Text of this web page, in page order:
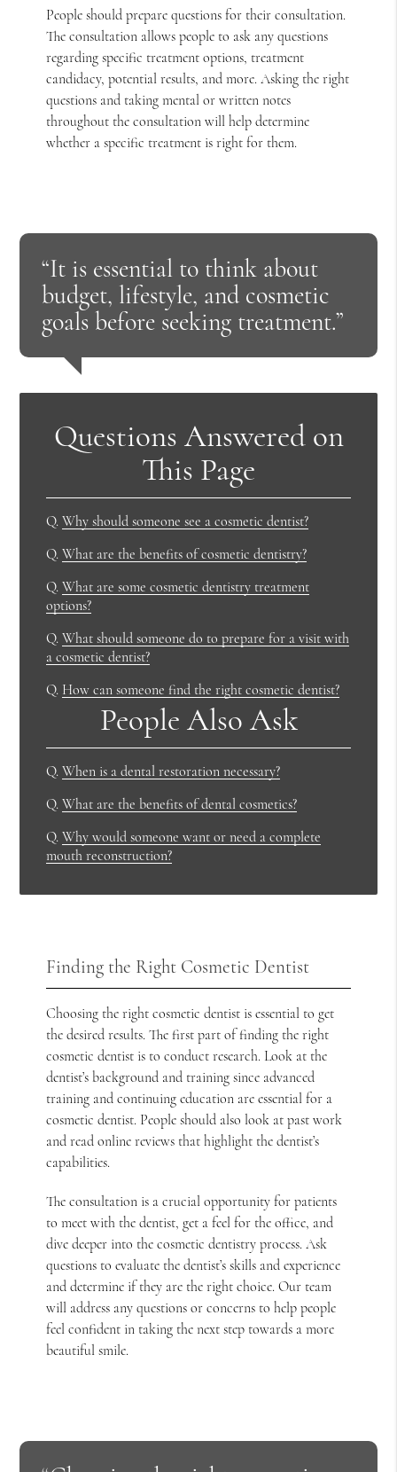
People should prepare questions for their consultation.
The consultation allows people to ask any questions
regarding specific treatment options, treatment
candidacy, potential results, and more. Asking the right
questions and taking mental or written notes
throughout the consultation will help determine
whether a specific treatment is right for them.
“It is essential to think about
budget, lifestyle, and cosmetic
goals before seeking treatment.”
Questions Answered on
This Page
Q. Why should someone see a cosmetic dentist?
Q. What are the benefits of cosmetic dentistry?
Q. What are some cosmetic dentistry treatment
options?
Q. What should someone do to prepare for a visit with
a cosmetic dentist?
Q. How can someone find the right cosmetic dentist?
People Also Ask
Q. When is a dental restoration necessary?
Q. What are the benefits of dental cosmetics?
Q. Why would someone want or need a complete
mouth reconstruction?
Finding the Right Cosmetic Dentist
Choosing the right cosmetic dentist is essential to get
the desired results. The first part of finding the right
cosmetic dentist is to conduct research. Look at the
dentist’s background and training since advanced
training and continuing education are essential for a
cosmetic dentist. People should also look at past work
and read online reviews that highlight the dentist’s
capabilities.
The consultation is a crucial opportunity for patients
to meet with the dentist, get a feel for the office, and
dive deeper into the cosmetic dentistry process. Ask
questions to evaluate the dentist’s skills and experience
and determine if they are the right choice. Our team
will address any questions or concerns to help people
feel confident in taking the next step towards a more
beautiful smile.